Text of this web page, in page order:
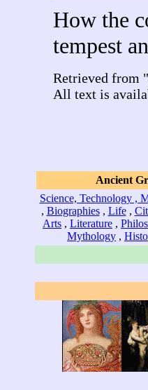
How the
tempest
Retrieved from
All text is
Ancient
Science, Technology ,
, Biographies, Life,
Arts , Literature ,
Mythology ,